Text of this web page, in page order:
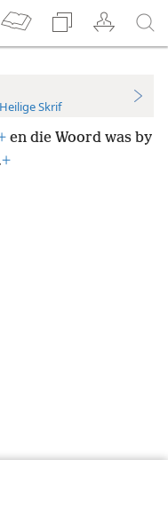
Skrif
en die Woord was by
+